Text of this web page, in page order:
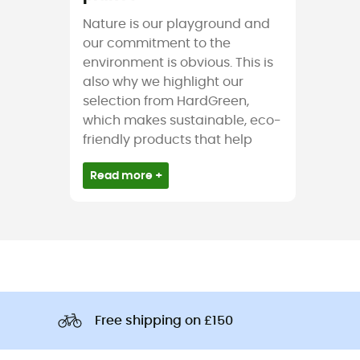
Nature is our playground and
our commitment to the
environment is obvious. This is
also why we highlight our
selection from HardGreen,
which makes sustainable, eco-
friendly products that help
Read more +
Free shipping on £150